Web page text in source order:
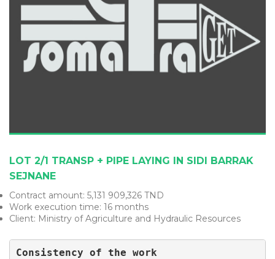
LOT 2/1 TRANSP + PIPE LAYING IN SIDI BARRAK
SEJNANE
Contract amount: 5,131 909,326 TND
Work execution time: 16 months
Client: Ministry of Agriculture and Hydraulic Resources
Consistency of the work